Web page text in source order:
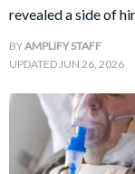
FAMILY
LIFE
revealed a side of
BYAMPLIFY STAFF
UPDATEDJUN 26, 2026